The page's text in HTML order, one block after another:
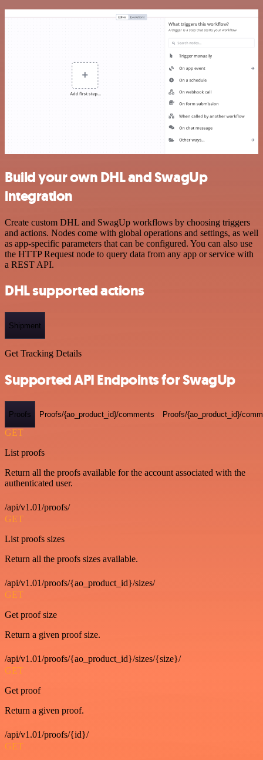
Build your own DHL and SwagUp
integration
Create custom DHL and SwagUp workflows by choosing triggers
and actions. Nodes come with global operations and settings, as well
as app-specific parameters that can be configured. You can also use
the HTTP Request node to query data from any app or service with
a REST API.
DHL supported actions
Shipment
Get Tracking Details
Supported API Endpoints for SwagUp
Proofs Proofs/{ao_product_id}/comments Proofs/{ao_product_id}/
GET
List proofs
Return all the proofs available for the account associated with the
authenticated user.
/api/v1.01/proofs/
GET
List proofs sizes
Return all the proofs sizes available.
/api/v1.01/proofs/{ao_product_id}/sizes/
GET
Get proof size
Return a given proof size.
/api/v1.01/proofs/{ao_product_id}/sizes/{size}/
GET
Get proof
Return a given proof.
/api/v1.01/proofs/{id}/
GET